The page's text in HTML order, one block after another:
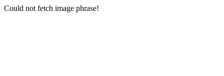
Could not fetch image phrase!